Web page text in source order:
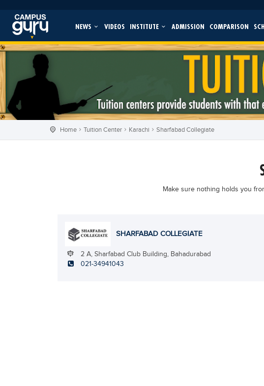
NEWS VIDEOS INSTITUTE ADMISSION COMPARISON
Home Tuition Center Karachi Sharfabad Collegiate
Make sure nothing holds you
SHARFABAD COLLEGIATE
2 A, Sharfabad Club Building, Bahadurabad
021-34941043